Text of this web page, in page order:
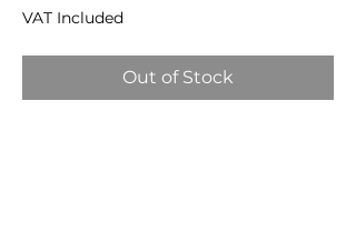
VAT Included
Out of Stock